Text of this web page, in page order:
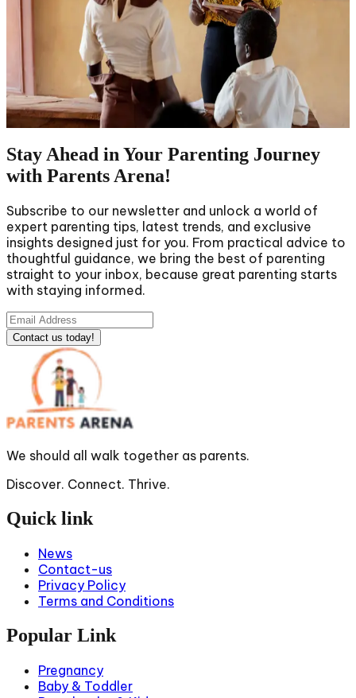
Racism is an extremely rooted subject in our
community, and we must address it sincerely and
frankly with our kids. For Black parents, teaching their
children about racism is not just a preference but a
need. The talks around racism can be challenging, but
they are necessary for providing youthful minds with
the ability and &hellip; A Guide to Teaching Black Kids
About Racism Read More &raquo;
Stay Ahead in Your Parenting Journey
with Parents Arena!
Subscribe to our newsletter and unlock a world of
expert parenting tips, latest trends, and exclusive
insights designed just for you. From practical advice to
thoughtful guidance, we bring the best of parenting
straight to your inbox, because great parenting starts
with staying informed.
Contact us today!
We should all walk together as parents.
Discover. Connect. Thrive.
Quick link
News
Contact-us
Privacy Policy
Terms and Conditions
Popular Link
Pregnancy
Baby & Toddler